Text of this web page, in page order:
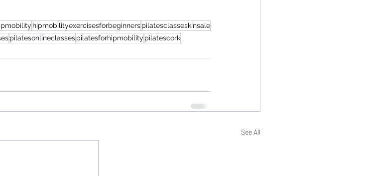
hipmobilityexercisesforbeginnerspilatesclasseskinsale
pilatesonlineclassespilatesforhipmobility pilatescork
See All